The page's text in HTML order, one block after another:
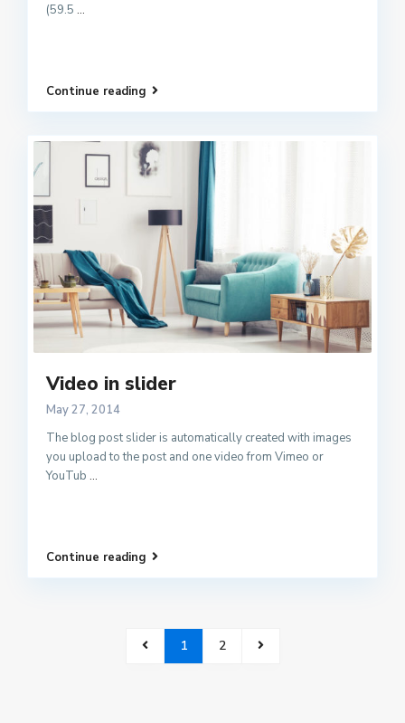
(59.5 ...
Continue reading
Video in slider
May 27, 2014
The blog post slider is automatically created with images
you upload to the post and one video from Vimeo or
YouTub ...
Continue reading
1 2